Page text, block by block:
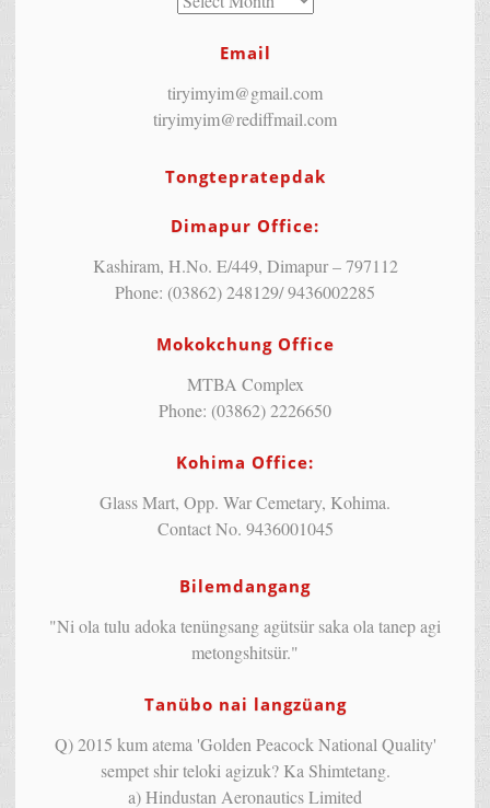
Email
tiryimyim@gmail.com
tiryimyim@rediffmail.com
Tongtepratepdak
Dimapur Office:
Kashiram, H.No. E/449, Dimapur – 797112
Phone: (03862) 248129/ 9436002285
Mokokchung Office
MTBA Complex
Phone: (03862) 2226650
Kohima Office:
Glass Mart, Opp. War Cemetary, Kohima.
Contact No. 9436001045
Bilemdangang
"Ni ola tulu adoka tenüngsang agütsür saka ola tanep agi
metongshitsür."
Tanübo nai langzüang
Q) 2015 kum atema 'Golden Peacock National Quality'
sempet shir teloki agizuk? Ka Shimtetang.
a) Hindustan Aeronautics Limited